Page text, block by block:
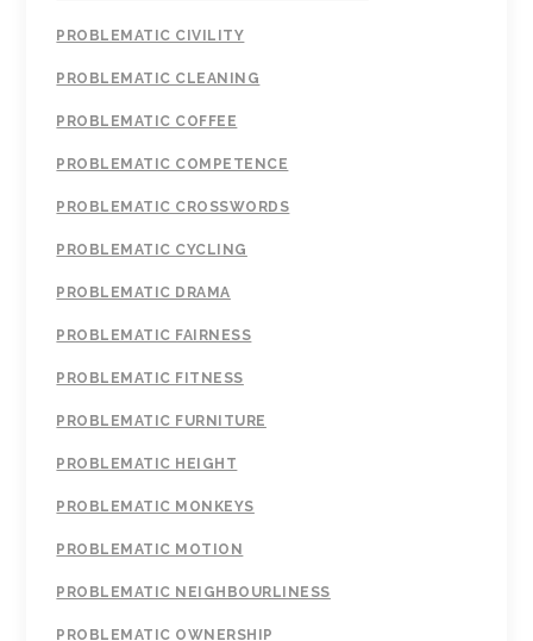
PROBLEMATIC CIVILITY
PROBLEMATIC CLEANING
PROBLEMATIC COFFEE
PROBLEMATIC COMPETENCE
PROBLEMATIC CROSSWORDS
PROBLEMATIC CYCLING
PROBLEMATIC DRAMA
PROBLEMATIC FAIRNESS
PROBLEMATIC FITNESS
PROBLEMATIC FURNITURE
PROBLEMATIC HEIGHT
PROBLEMATIC MONKEYS
PROBLEMATIC MOTION
PROBLEMATIC NEIGHBOURLINESS
PROBLEMATIC OWNERSHIP